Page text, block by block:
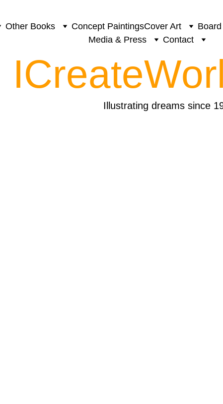
Other Books Concept PaintingsCover Art
Media & Press
Contact
Illustrating dreams since